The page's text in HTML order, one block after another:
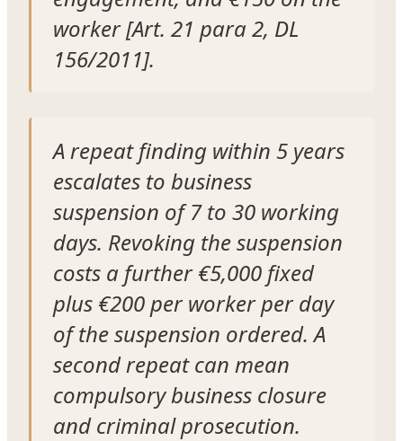
worker [Art. 21 para 2, DL
156/2011].
A repeat finding within 5 years
escalates to business
suspension of 7 to 30 working
days. Revoking the suspension
costs a further €5,000 fixed
plus €200 per worker per day
of the suspension ordered. A
second repeat can mean
compulsory business closure
and criminal prosecution.